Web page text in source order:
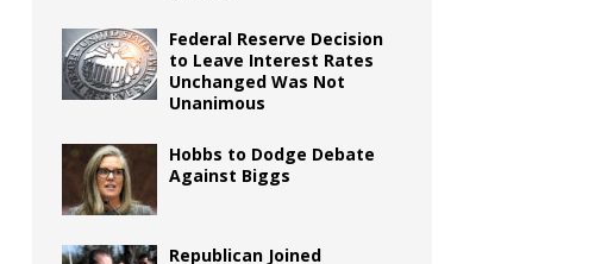
Federal Reserve Decision
to Leave Interest Rates
Unchanged Was Not
Unanimous
Hobbs to Dodge Debate
Against Biggs
Republican Joined